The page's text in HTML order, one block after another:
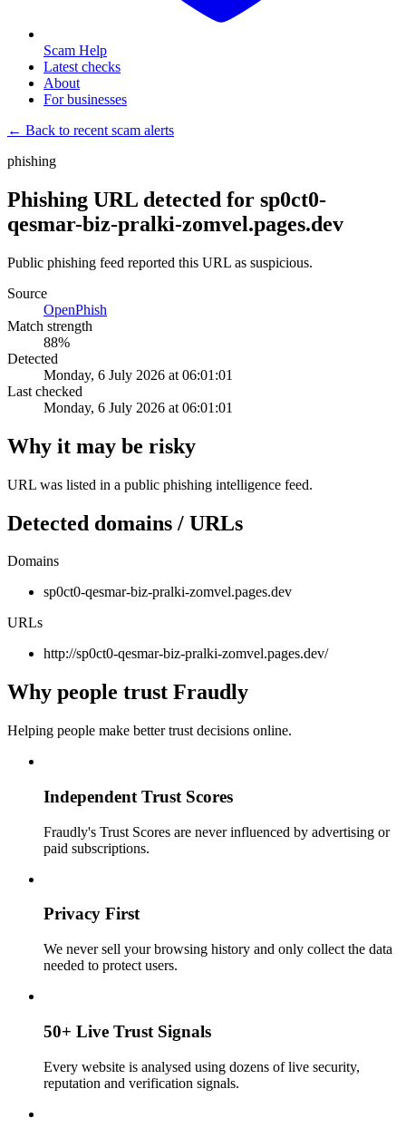
Scam Help
Latest checks
About
For businesses
← Back to recent scam alerts
phishing
Phishing URL detected for sp0ct0-
qesmar-biz-pralki-zomvel.pages.dev
Public phishing feed reported this URL as suspicious.
Source
OpenPhish
Match strength
88%
Detected
Monday, 6 July 2026 at 06:01:01
Last checked
Monday, 6 July 2026 at 06:01:01
Why it may be risky
URL was listed in a public phishing intelligence feed.
Detected domains / URLs
Domains
sp0ct0-qesmar-biz-pralki-zomvel.pages.dev
URLs
http://sp0ct0-qesmar-biz-pralki-zomvel.pages.dev/
Why people trust Fraudly
Helping people make better trust decisions online.
Independent Trust Scores
Fraudly's Trust Scores are never influenced by advertising or
paid subscriptions.
Privacy First
We never sell your browsing history and only collect the data
needed to protect users.
50+ Live Trust Signals
Every website is analysed using dozens of live security,
reputation and verification signals.